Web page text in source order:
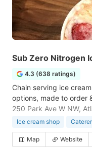
Sub Zero Nitrogen
4.3 (638 ratings)
Chain serving ice
options, made to order
250 Park Ave W NW,
Ice cream shop Caterer
Map Website